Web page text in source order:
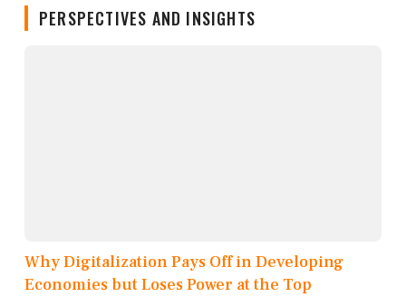
PERSPECTIVES AND INSIGHTS
Why Digitalization Pays Off in Developing
Economies but Loses Power at the Top